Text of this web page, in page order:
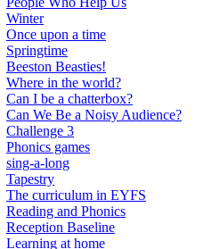
Winter
Once upon a time
Springtime
Beeston Beasties!
Where in the world?
Can I be a chatterbox?
Can We Be a Noisy Audience?
Challenge 3
Phonics games
sing-a-long
Tapestry
The curriculum in EYFS
Reading and Phonics
Reception Baseline
Learning at home